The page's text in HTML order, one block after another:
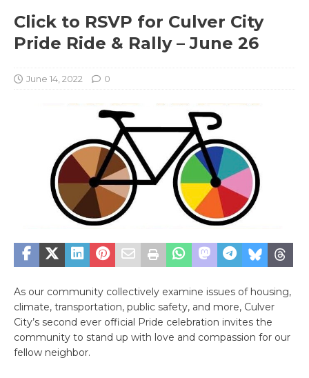
Click to RSVP for Culver City
Pride Ride & Rally – June 26
June 14, 2022 0
As our community collectively examine issues of housing,
climate, transportation, public safety, and more, Culver
City’s second ever official Pride celebration invites the
community to stand up with love and compassion for our
fellow neighbor.